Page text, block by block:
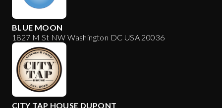
BLUE MOON
1827 M St NW Washington DC USA 20036
CITY TAP HOUSE DUPONT